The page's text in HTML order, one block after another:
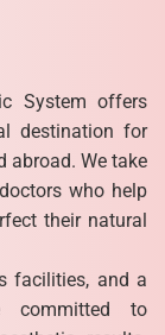
System offers
destination for
abroad. We take
who help
their natural
facilities, and a
committed to